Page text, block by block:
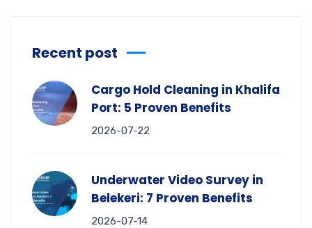
Recent post
Cargo Hold Cleaning in Khalifa
Port: 5 Proven Benefits
2026-07-22
Underwater Video Survey in
Belekeri: 7 Proven Benefits
2026-07-14